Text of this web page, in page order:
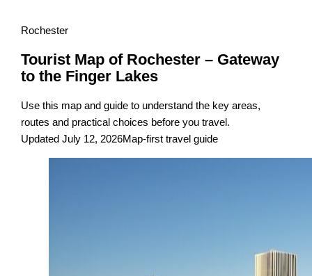
Rochester
Tourist Map of Rochester – Gateway
to the Finger Lakes
Use this map and guide to understand the key areas,
routes and practical choices before you travel.
Updated July 12, 2026Map-first travel guide